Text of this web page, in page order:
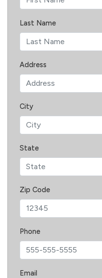
Last Name
Address
City
State
Zip Code
Phone
Email